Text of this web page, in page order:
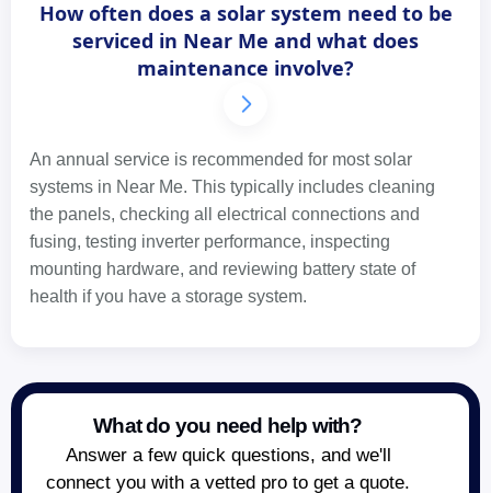
How often does a solar system need to be
serviced in Near Me and what does
maintenance involve?
An annual service is recommended for most solar
systems in Near Me. This typically includes cleaning
the panels, checking all electrical connections and
fusing, testing inverter performance, inspecting
mounting hardware, and reviewing battery state of
health if you have a storage system.
What do you need help with?
Answer a few quick questions, and we'll
connect you with a vetted pro to get a quote.